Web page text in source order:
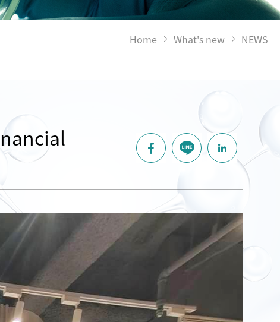
Home What's new NEWS